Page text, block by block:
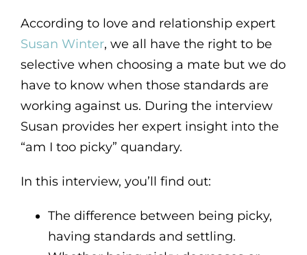
According to love and relationship expert
Susan Winter, we all have the right to be
selective when choosing a mate but we do
have to know when those standards are
working against us. During the interview
Susan provides her expert insight into the
“am I too picky” quandary.
In this interview, you’ll find out:
The difference between being picky,
having standards and settling.